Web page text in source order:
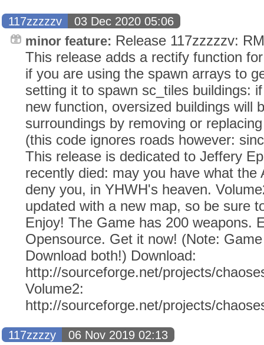
117zzzzzv 03 Dec 2020 05:06
minor feature: Release 117zzzzzv:
This release adds a rectify function
if you are using the spawn arrays to
setting it to spawn sc_tiles buildings:
new function, oversized buildings will
surroundings by removing or
(this code ignores roads however:
This release is dedicated to Jeffery
recently died: may you have what the
deny you, in YHWH's heaven.
updated with a new map, so be sure
Enjoy! The Game has 200 weapons.
Opensource. Get it now! (Note:
Download both!) Download:
http://sourceforge.net/projects/
Volume2:
http://sourceforge.net/projects/
117zzzzy 06 Nov 2019 02:13